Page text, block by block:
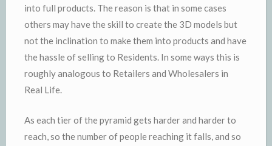
into full products. The reason is that in some cases
others may have the skill to create the 3D models but
not the inclination to make them into products and have
the hassle of selling to Residents. In some ways this is
roughly analogous to Retailers and Wholesalers in
Real Life.
As each tier of the pyramid gets harder and harder to
reach, so the number of people reaching it falls, and so